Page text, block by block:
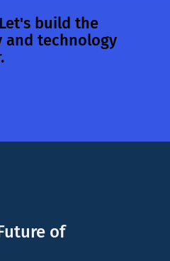
build the
technology
of